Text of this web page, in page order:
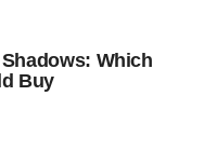
Which
Buy